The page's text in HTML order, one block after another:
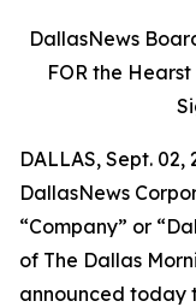
DallasNews
FOR the
DALLAS, Sept. 02,
DallasNews
“Company” or
of The Dallas
announced today